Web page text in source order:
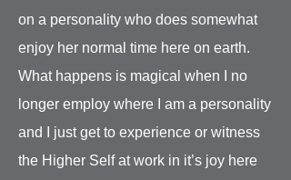
on a personality who does somewhat
enjoy her normal time here on earth.
What happens is magical when I no
longer employ where I am a personality
and I just get to experience or witness
the Higher Self at work in it’s joy here